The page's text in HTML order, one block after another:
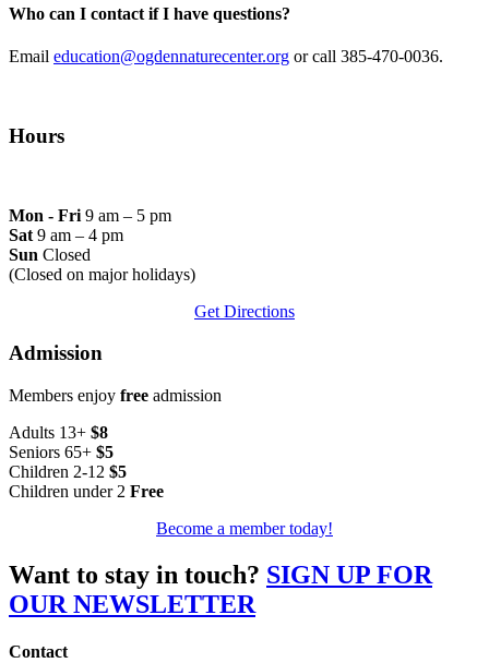
Who can I contact if I have questions?
Email education@ogdennaturecenter.org or call 385-470-0036.
Hours
Mon - Fri 9 am – 5 pm
Sat 9 am – 4 pm
Sun Closed
(Closed on major holidays)
Get Directions
Admission
Members enjoy free admission
Adults 13+ $8
Seniors 65+ $5
Children 2-12 $5
Children under 2 Free
Become a member today!
Want to stay in touch? SIGN UP FOR
OUR NEWSLETTER
Contact